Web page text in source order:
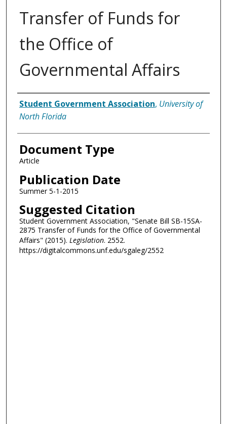
Transfer of Funds for
the Office of
Governmental Affairs
Authors
Student Government Association, University of
North Florida
Document Type
Article
Publication Date
Summer 5-1-2015
Suggested Citation
Student Government Association, "Senate Bill SB-15SA-
2875 Transfer of Funds for the Office of Governmental
Affairs" (2015). Legislation. 2552.
https://digitalcommons.unf.edu/sgaleg/2552